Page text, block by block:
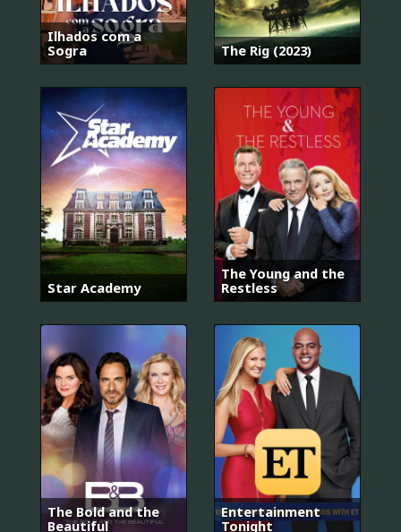
Ilhados com a
Sogra
The Rig (2023)
Star Academy
The Young and the
Restless
The Bold and the
Beautiful
Entertainment
Tonight